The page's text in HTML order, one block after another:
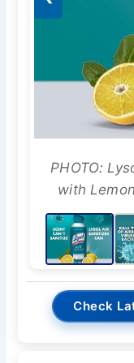
PHOTO:
with
Check